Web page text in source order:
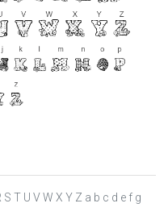
S T U V W X Y Z a b c d e f g